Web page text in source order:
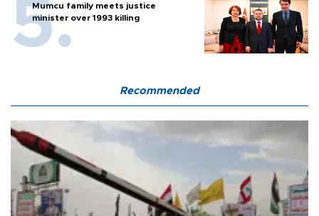
Mumcu family meets justice
minister over 1993 killing
Recommended